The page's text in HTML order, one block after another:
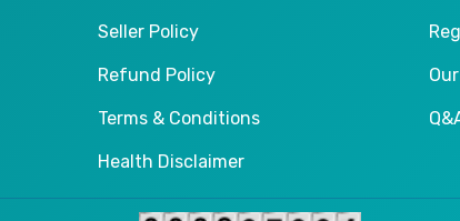
Seller Policy
Refund Policy
Terms & Conditions
Health Disclaimer